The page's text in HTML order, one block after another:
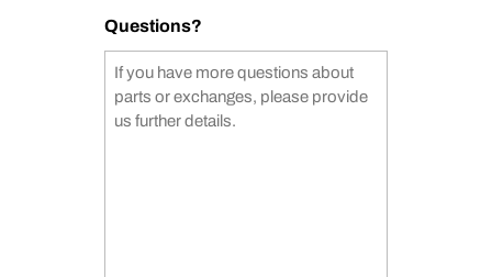
Questions?